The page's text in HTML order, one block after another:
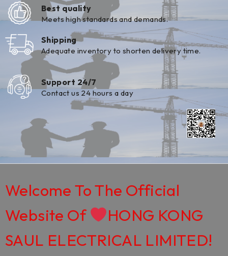
Best quality
Meets high standards and demands.
Shipping
Adequate inventory to shorten delivery time.
Support 24/7
Contact us 24 hours a day
Welcome To The Official
Website Of
HONG KONG
SAUL ELECTRICAL LIMITED!